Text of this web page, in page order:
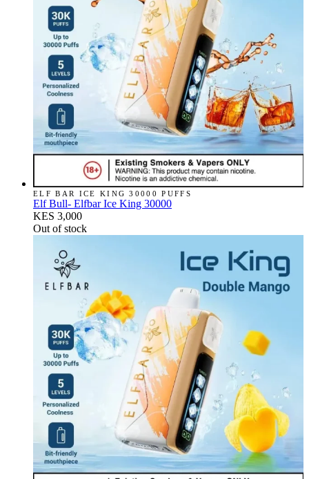
ELF BAR ICE KING 30000 PUFFS
Elf Bull- Elfbar Ice King 30000
KES 3,000
Out of stock